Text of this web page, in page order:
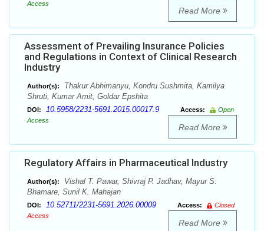
Access
Read More
Assessment of Prevailing Insurance Policies
and Regulations in Context of Clinical Research
Industry
Author(s):
Thakur Abhimanyu, Kondru Sushmita, Kamilya
Shruti, Kumar Amit, Goldar Epshita
DOI: 10.5958/2231-5691.2015.00017.9 Access:
Open
Access
Read More
Regulatory Affairs in Pharmaceutical Industry
Author(s):
Vishal T. Pawar, Shivraj P. Jadhav, Mayur S.
Bhamare, Sunil K. Mahajan
DOI: 10.52711/2231-5691.2026.00009 Access:
Closed
Access
Read More